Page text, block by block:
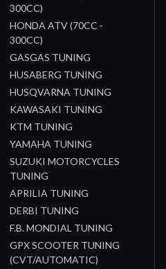
300CC)
HONDA ATV (70CC -
300CC)
GASGAS TUNING
HUSABERG TUNING
HUSQVARNA TUNING
KAWASAKI TUNING
KTM TUNING
YAMAHA TUNING
SUZUKI MOTORCYCLES
TUNING
APRILIA TUNING
DERBI TUNING
F.B. MONDIAL TUNING
GPX SCOOTER TUNING
(CVT/AUTOMATIC)